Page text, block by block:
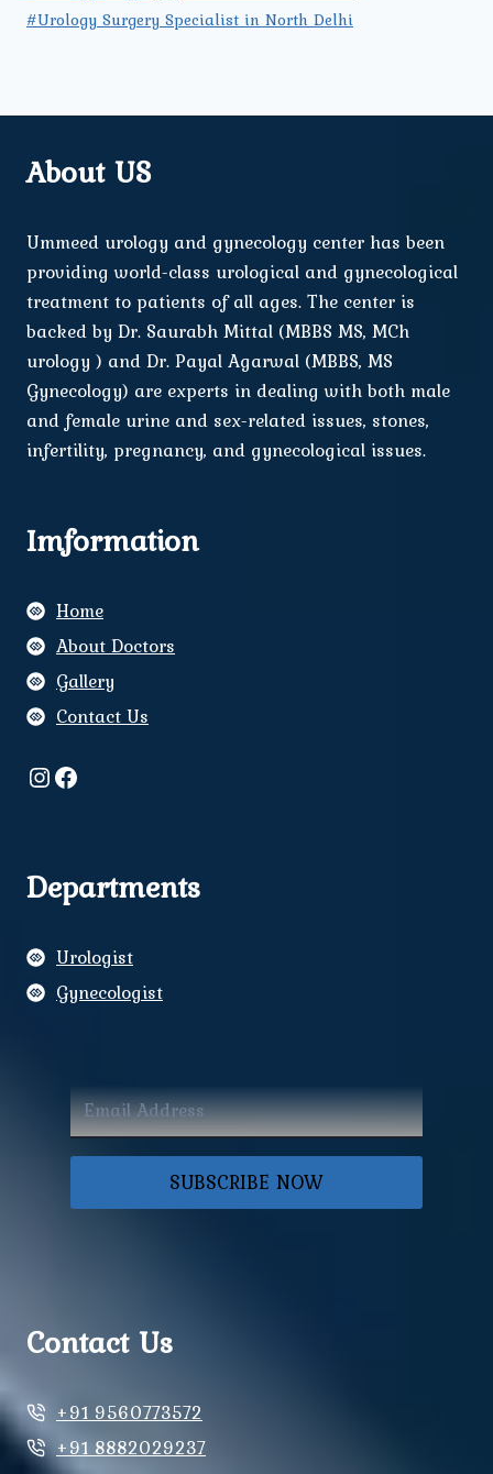
#Urology Surgery Specialist in North Delhi
About US
Ummeed urology and gynecology center has been
providing world-class urological and gynecological
treatment to patients of all ages. The center is
backed by Dr. Saurabh Mittal (MBBS MS, MCh
urology ) and Dr. Payal Agarwal (MBBS, MS
Gynecology) are experts in dealing with both male
and female urine and sex-related issues, stones,
infertility, pregnancy, and gynecological issues.
Imformation
Home
About Doctors
Gallery
Contact Us
Instagram
Facebook
Departments
Urologist
Gynecologist
SUBSCRIBE NOW
Contact Us
+91 9560773572
+91 8882029237